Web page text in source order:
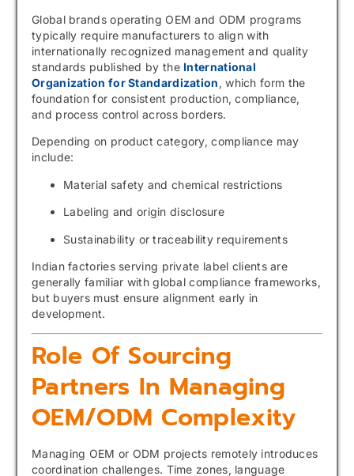
Global brands operating OEM and ODM programs
typically require manufacturers to align with
internationally recognized management and quality
standards published by the International
Organization for Standardization , which form the
foundation for consistent production, compliance,
and process control across borders.
Depending on product category, compliance may
include:
Material safety and chemical restrictions
Labeling and origin disclosure
Sustainability or traceability requirements
Indian factories serving private label clients are
generally familiar with global compliance frameworks,
but buyers must ensure alignment early in
development.
Role Of Sourcing
Partners In Managing
OEM/ODM Complexity
Managing OEM or ODM projects remotely introduces
coordination challenges. Time zones, language